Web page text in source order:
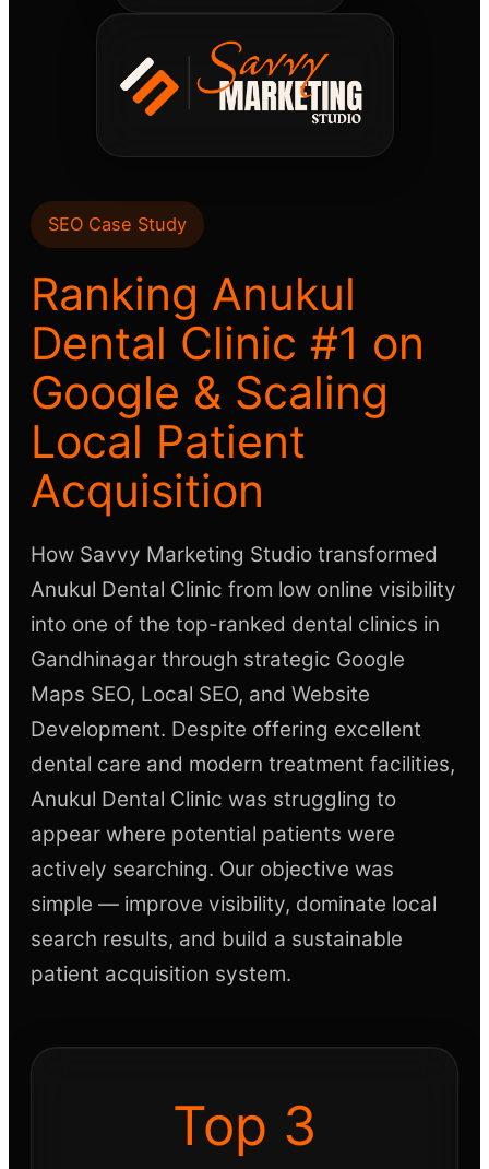
SEO Case Study
Ranking Anukul
Dental Clinic #1 on
Google & Scaling
Local Patient
Acquisition
How Savvy Marketing Studio transformed
Anukul Dental Clinic from low online visibility
into one of the top-ranked dental clinics in
Gandhinagar through strategic Google
Maps SEO, Local SEO, and Website
Development. Despite offering excellent
dental care and modern treatment facilities,
Anukul Dental Clinic was struggling to
appear where potential patients were
actively searching. Our objective was
simple — improve visibility, dominate local
search results, and build a sustainable
patient acquisition system.
Top 3